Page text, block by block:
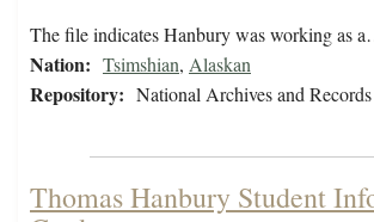
The file indicates Hanbury was working as
Nation: Tsimshian, Alaskan
Repository: National Archives and
Thomas Hanbury Student